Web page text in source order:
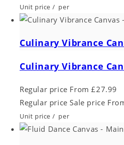
Unit price / per
Culinary Vibrance
Culinary Vibrance
Regular price From £27.99
Regular price Sale price
Unit price / per